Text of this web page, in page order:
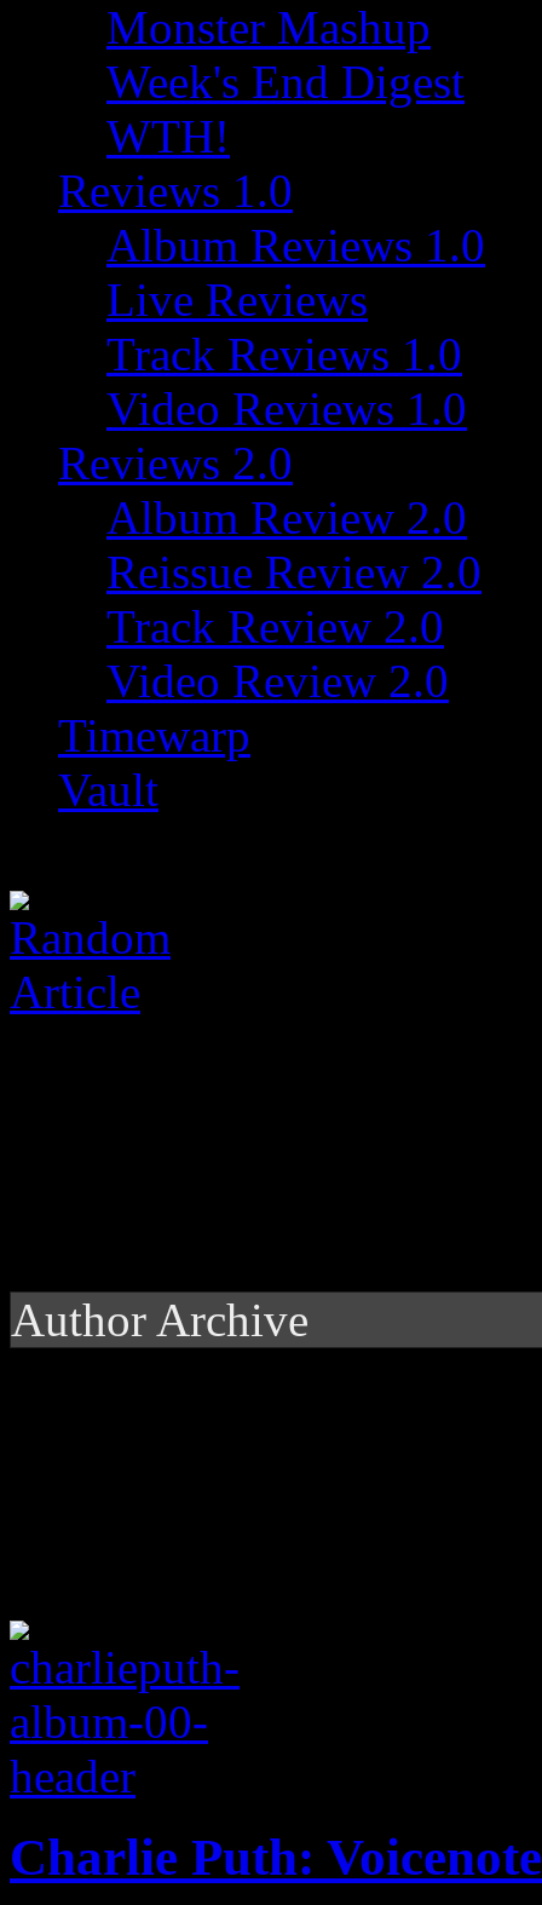
Monster Mashup
Week's End Digest
WTH!
Reviews 1.0
Album Reviews 1.0
Live Reviews
Track Reviews 1.0
Video Reviews 1.0
Reviews 2.0
Album Review 2.0
Reissue Review 2.0
Track Review 2.0
Video Review 2.0
Timewarp
Vault
Author Archive
Charlie Puth: